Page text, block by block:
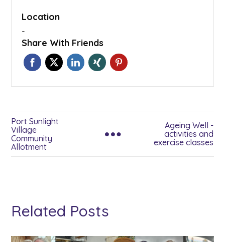
Location
-
Share With Friends
Port Sunlight
Village
Community
Allotment
Ageing Well -
activities and
exercise classes
Related Posts